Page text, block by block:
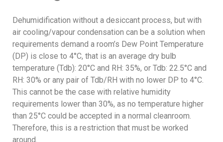
Dehumidification without a desiccant process, but with
air cooling/vapour condensation can be a solution when
requirements demand a room’s Dew Point Temperature
(DP) is close to 4°C, that is an average dry bulb
temperature (Tdb): 20°C and RH: 35%, or Tdb: 22.5°C and
RH: 30% or any pair of Tdb/RH with no lower DP to 4°C.
This cannot be the case with relative humidity
requirements lower than 30%, as no temperature higher
than 25°C could be accepted in a normal cleanroom.
Therefore, this is a restriction that must be worked
around.